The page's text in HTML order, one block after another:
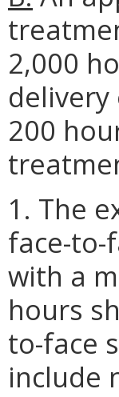
2,000
200
1. The
face-to-
with a
hours
to-face
include